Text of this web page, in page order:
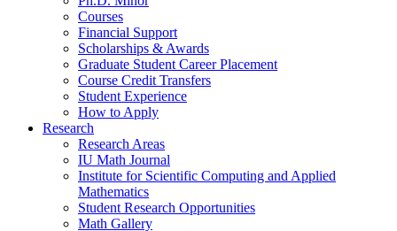
Courses
Financial Support
Scholarships & Awards
Graduate Student Career Placement
Course Credit Transfers
Student Experience
How to Apply
Research
Research Areas
IU Math Journal
Institute for Scientific Computing and Applied
Mathematics
Student Research Opportunities
Math Gallery